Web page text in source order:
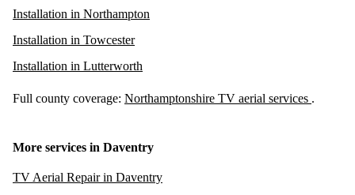
Installation in Northampton
Installation in Towcester
Installation in Lutterworth
Full county coverage: Northamptonshire TV aerial services .
More services in Daventry
TV Aerial Repair in Daventry